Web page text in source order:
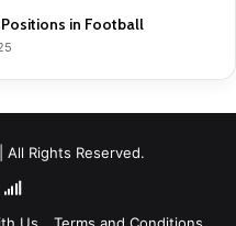
in Football
Rights Reserved.